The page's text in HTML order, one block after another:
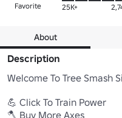
Favorite 25K+
About
Description
Welcome To Tree Smash
💪 Click To Train Power
🪓 Buy More Axes